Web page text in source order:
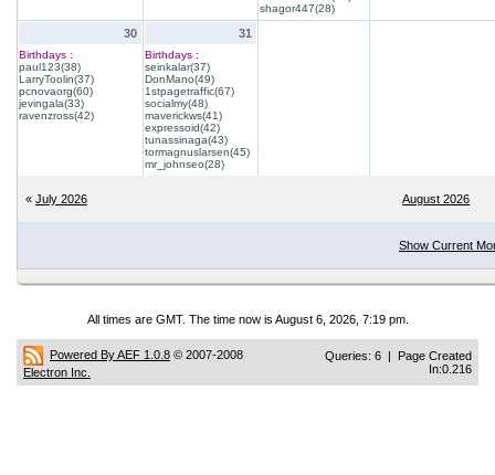
shagor447(28)
30
Birthdays :
paul123(38)
LarryToolin(37)
pcnovaorg(60)
jevingala(33)
ravenzross(42)
31
Birthdays :
seinkalar(37)
DonMano(49)
1stpagetraffic(67)
socialmy(48)
maverickws(41)
expressoid(42)
tunassinaga(43)
tormagnuslarsen(45)
mr_johnseo(28)
« July 2026 August 2026
Show Current
All times are GMT. The time now is August 6, 2026, 7:19 pm.
Powered By AEF 1.0.8 © 2007-2008
Electron Inc.
Queries: 6 | Page Created
In:0.216